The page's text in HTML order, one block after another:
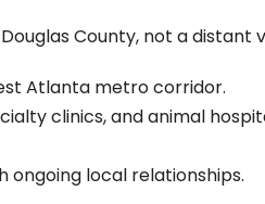
County, not a distant
Atlanta metro corridor.
clinics, and animal
ongoing local relationships.